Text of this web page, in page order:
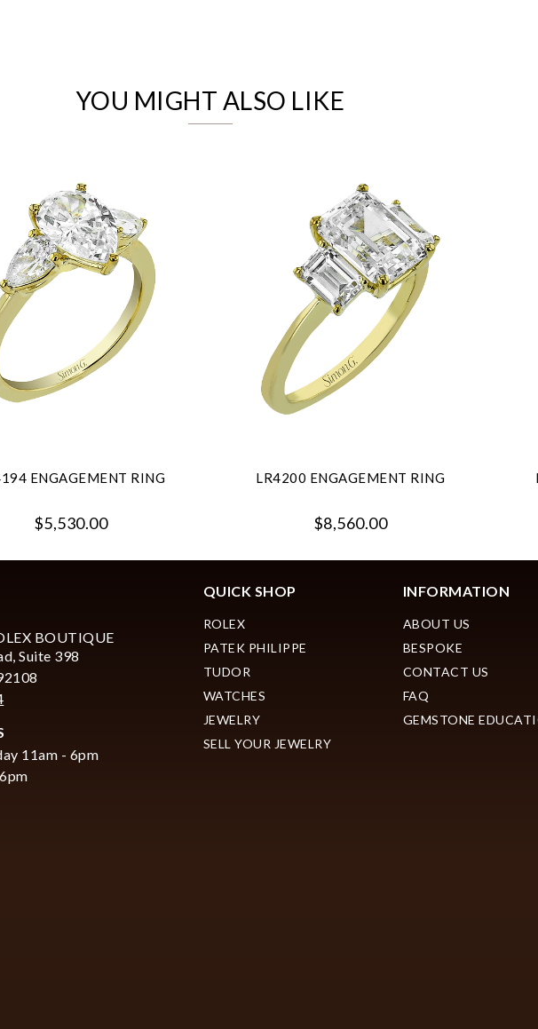
YOU MIGHT ALSO LIKE
ENGAGEMENT RING
$5,530.00
LR4200 ENGAGEMENT RING
$8,560.00
Marketing
BOUTIQUE
Suite 398
11am - 6pm
QUICK SHOP
ROLEX
PATEK PHILIPPE
TUDOR
WATCHES
JEWELRY
SELL YOUR JEWELRY
INFORMATION
ABOUT US
BESPOKE
CONTACT US
FAQ
GEMSTONE